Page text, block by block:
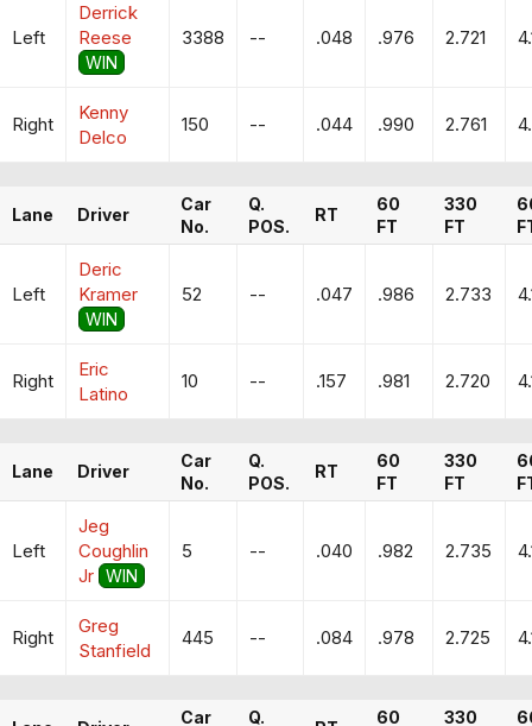
Left
Derrick
Reese
WIN
3388 -- .048 .976 2.721
Right
Kenny
Delco
150 -- .044 .990 2.761
Lane Driver
Car
No.
Q.
POS.
RT
60
FT
330
FT
Left
Deric
Kramer
WIN
52 -- .047 .986 2.733
Right
Eric
Latino
10 -- .157 .981 2.720
Lane Driver
Car
No.
Q.
POS.
RT
60
FT
330
FT
Left
Jeg
Coughlin
Jr WIN
5 -- .040 .982 2.735
Right
Greg
Stanfield
445 -- .084 .978 2.725
Car Q. 60 330